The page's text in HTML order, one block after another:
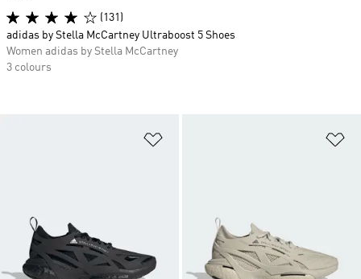
(131)
adidas by Stella McCartney Ultraboost 5 Shoes
Women adidas by Stella McCartney
3 colours